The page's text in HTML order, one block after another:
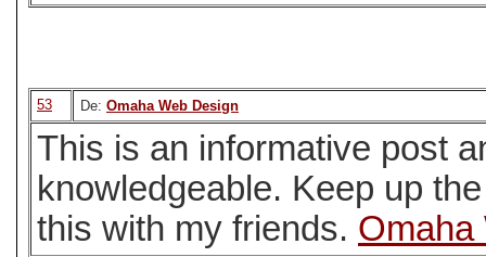
53 De: Omaha Web Design
This is an informative post
knowledgeable. Keep up
this with my friends. Omaha